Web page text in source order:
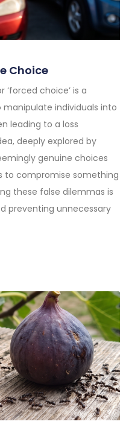
Choice
‘forced choice’ is a
individuals into
leading to a loss
deeply explored by
genuine choices
to compromise something
these false dilemmas is
preventing unnecessary